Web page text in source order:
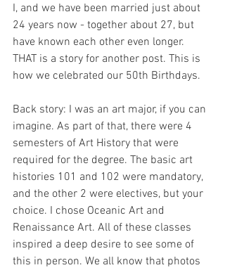
I, and we have been married just about
24 years now - together about 27, but
have known each other even longer.
THAT is a story for another post. This is
how we celebrated our 50th Birthdays.
Back story: I was an art major, if you can
imagine. As part of that, there were 4
semesters of Art History that were
required for the degree. The basic art
histories 101 and 102 were mandatory,
and the other 2 were electives, but your
choice. I chose Oceanic Art and
Renaissance Art. All of these classes
inspired a deep desire to see some of
this in person. We all know that photos